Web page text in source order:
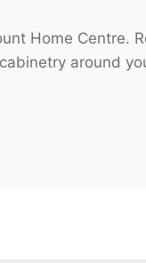
Home Centre.
around